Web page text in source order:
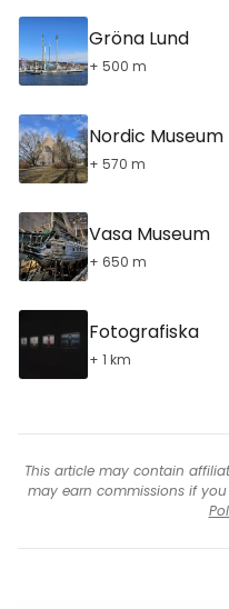
Gröna Lund
+ 500 m
Nordic Museum
+ 570 m
Vasa Museum
+ 650 m
Fotografiska
+ 1 km
This article may contain
may earn commissions if